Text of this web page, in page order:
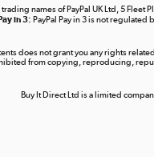
trading names of PayPal UK Ltd, 5
in 3: PayPal Pay in 3 is not
does not grant you any rights
from copying, reproducing,
Buy It Direct Ltd is a limited